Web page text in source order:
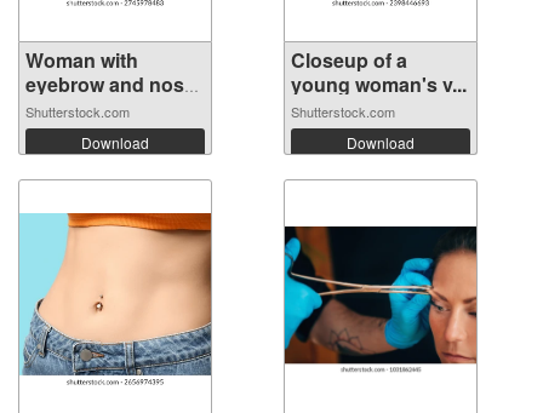
Woman with
eyebrow and nose
...
Shutterstock.com
Download
Closeup of a
young woman's v...
Shutterstock.com
Download